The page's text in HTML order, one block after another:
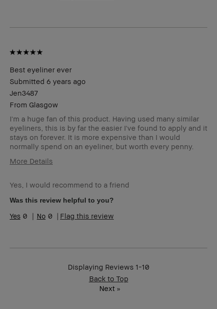
Best eyeliner ever
Submitted 6 years ago
Jen3487
From Glasgow
I'm a huge fan of this product. Having used many similar
eyeliners, this is by far the easier I've found to apply and it
stays on forever. It is more expensive than I would
normally spend on an eyeliner, but worth every penny.
More Details
Yourself
Skin Type
Oily
Skin Tone
Extra Light - Fair
Yes, I would recommend to a friend
Was this review helpful to you?
0 0 Flag this review
Displaying Reviews 1-10
Back to Top
Next»